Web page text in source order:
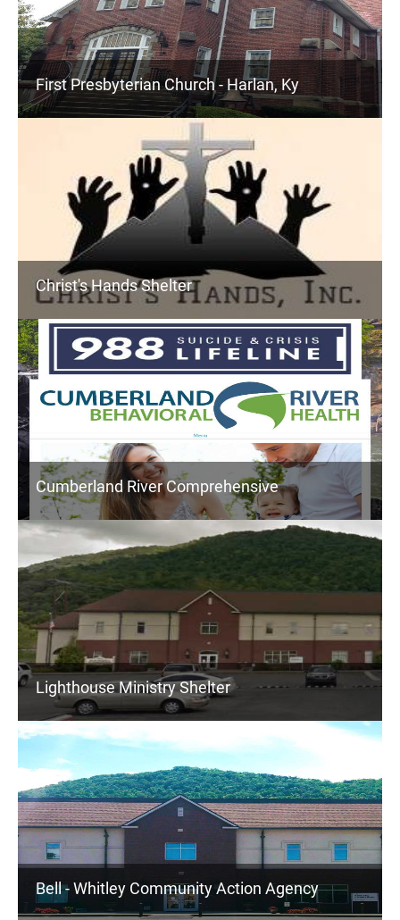
First Presbyterian Church - Harlan, Ky
Christ's Hands Shelter
Cumberland River Comprehensive
Lighthouse Ministry Shelter
Bell - Whitley Community Action Agency